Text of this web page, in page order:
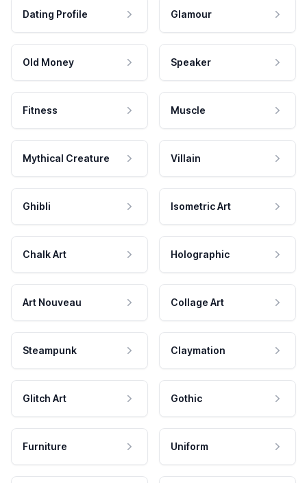
Dating Profile Glamour
Old Money Speaker
Fitness Muscle
Mythical Creature Villain
Ghibli Isometric Art
Chalk Art Holographic
Art Nouveau Collage Art
Steampunk Claymation
Glitch Art Gothic
Furniture Uniform